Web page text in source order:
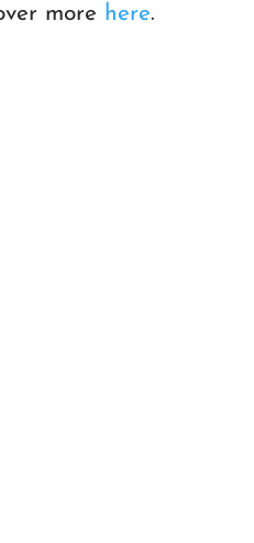
more here.